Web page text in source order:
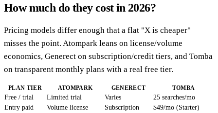
How much do they cost in 2026?
Pricing models differ enough that a flat "X is cheaper"
misses the point. Atompark leans on license/volume
economics, Generect on subscription/credit tiers, and Tomba
on transparent monthly plans with a real free tier.
PLAN TIER ATOMPARK GENERECT TOMBA
Free / trial Limited trial Varies
25 searches/mo
Entry paid
Volume license Subscription $49/mo (Starter)